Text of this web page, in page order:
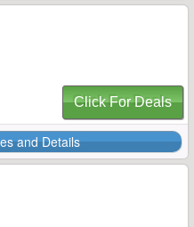
Click For Deals
and Details